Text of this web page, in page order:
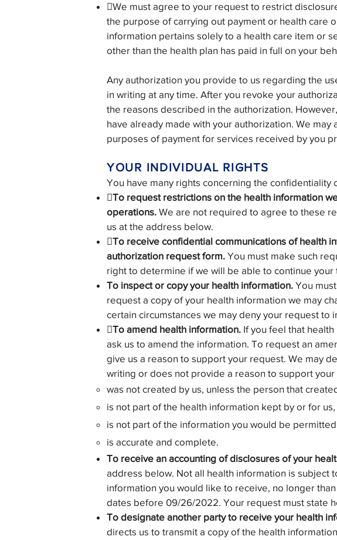
We must agree to your request to restrict
the purpose of carrying out payment or health care
information pertains solely to a health care item or
other than the health plan has paid in full on your
Any authorization you provide to us regarding the
in writing at any time. After you revoke your
the reasons described in the authorization.
have already made with your authorization. We
purposes of payment for services received by you
YOUR INDIVIDUAL RIGHTS
You have many rights concerning the
To request restrictions on the health information
operations. We are not required to agree to these
us at the address below.
To receive confidential communications of health
authorization request form. You must make such
right to determine if we will be able to continue
To inspect or copy your health information. You
request a copy of your health information we may
certain circumstances we may deny your request
To amend health information. If you feel that
ask us to amend the information. To request an
give us a reason to support your request. We may
writing or does not provide a reason to support
was not created by us, unless the person that
is not part of the health information kept by or for us,
is not part of the information you would be
is accurate and complete.
To receive an accounting of disclosures of your
address below. Not all health information is subject
information you would like to receive, no longer
dates before 09/26/2022. Your request must state
To designate another party to receive your health
directs us to transmit a copy of the health